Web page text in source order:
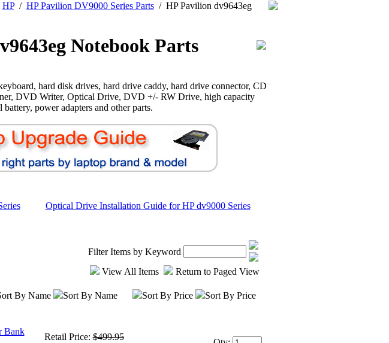
HP/ HP Pavilion DV9000 Series Parts/ HP Pavilion dv9643eg
Notebook Parts
hard disk drives, hard drive caddy, hard drive connector, CD
DVD Writer, Optical Drive, DVD +/- RW Drive, high capacity
power adapters and other parts.
Optical Drive Installation Guide for HP dv9000 Series
Filter Items by Keyword
View All Items
Return to Paged View
By Name Sort By Name Sort By Price Sort By Price
Bank
Retail Price:$499.95